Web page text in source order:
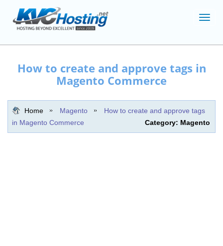
How to create and approve tags in
Magento Commerce
Home Magento
How to create and approve tags
in Magento Commerce
Category: Magento